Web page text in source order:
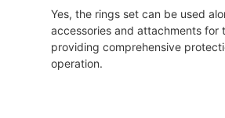
Yes, the rings set can be used
accessories and attachments for
providing comprehensive
operation.